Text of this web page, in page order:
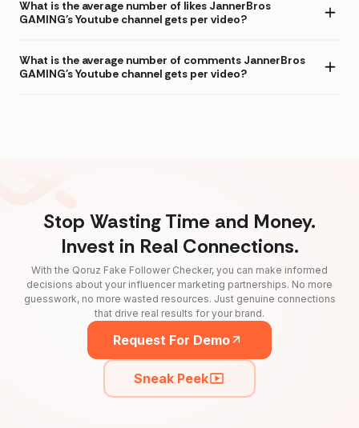
What is the average number of likes JannerBros
GAMING's Youtube channel gets per video?
What is the average number of comments JannerBros
GAMING's Youtube channel gets per video?
Stop Wasting Time and Money.
Invest in Real Connections.
With the Qoruz Fake Follower Checker, you can make informed
decisions about your influencer marketing partnerships. No more
guesswork, no more wasted resources. Just genuine connections
that drive real results for your brand.
Request For Demo
Sneak Peek